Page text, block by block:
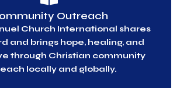
Outreach
Church International shares
and brings hope, healing, and
through Christian community
locally and globally.